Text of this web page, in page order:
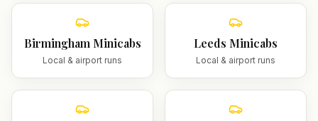
Birmingham Minicabs
Local & airport runs
Leeds Minicabs
Local & airport runs